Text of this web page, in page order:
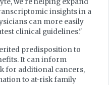
we're helping expand
insights in a
can more easily
clinical guidelines."
predisposition to
It can inform
for additional cancers,
to at-risk family